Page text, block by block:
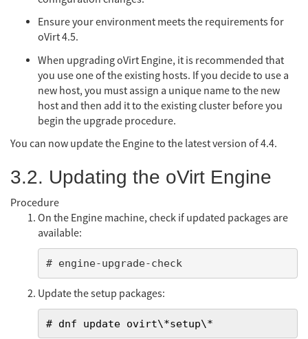
Ensure your environment meets the requirements for
oVirt 4.5.
When upgrading oVirt Engine, it is recommended that
you use one of the existing hosts. If you decide to use a
new host, you must assign a unique name to the new
host and then add it to the existing cluster before you
begin the upgrade procedure.
You can now update the Engine to the latest version of 4.4.
3.2. Updating the oVirt Engine
Procedure
On the Engine machine, check if updated packages are
available:
# engine-upgrade-check
Update the setup packages:
# dnf update ovirt\*setup\*